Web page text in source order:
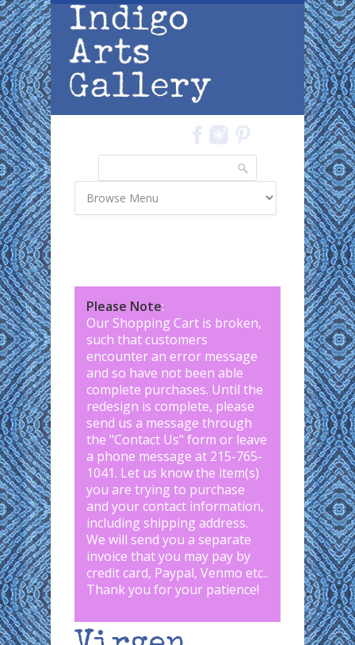
Skip to main content
Please Note:
Our Shopping Cart is broken,
such that customers
encounter an error message
and so have not been able
complete purchases. Until the
redesign is complete, please
send us a message through
the "Contact Us" form or leave
a phone message at 215-765-
1041. Let us know the item(s)
you are trying to purchase
and your contact information,
including shipping address.
We will send you a separate
invoice that you may pay by
credit card, Paypal, Venmo etc..
Thank you for your patience!